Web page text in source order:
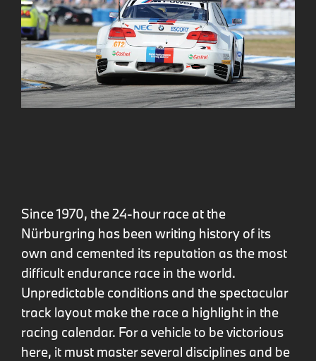
Since 1970, the 24-hour race at the
Nürburgring has been writing history of its
own and cemented its reputation as the most
difficult endurance race in the world.
Unpredictable conditions and the spectacular
track layout make the race a highlight in the
racing calendar. For a vehicle to be victorious
here, it must master several disciplines and be